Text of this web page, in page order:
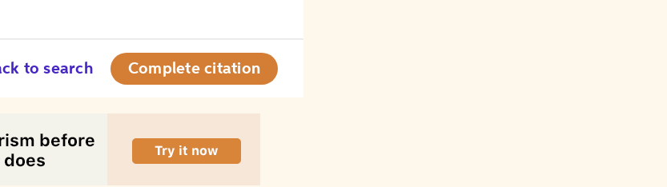
to search Complete citation